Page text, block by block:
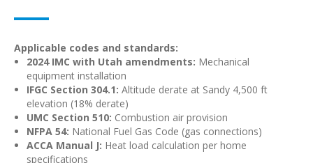
Applicable codes and standards:
2024 IMC with Utah amendments: Mechanical
equipment installation
IFGC Section 304.1: Altitude derate at Sandy 4,500 ft
elevation (18% derate)
UMC Section 510: Combustion air provision
NFPA 54: National Fuel Gas Code (gas connections)
ACCA Manual J: Heat load calculation per home
specifications